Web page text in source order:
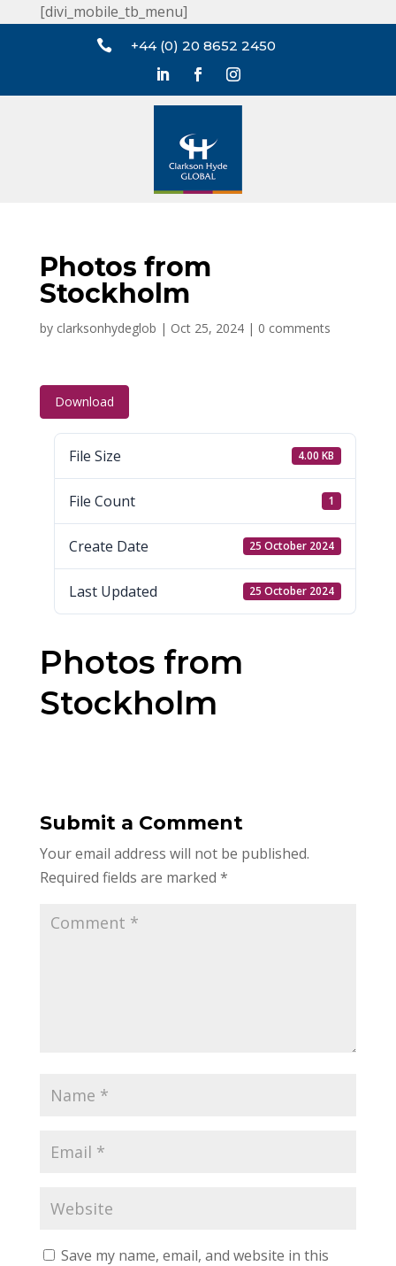
[divi_mobile_tb_menu]
 +44 (0) 20 8652 2450
Photos from
Stockholm
by clarksonhydeglob | Oct 25, 2024| 0 comments
Download
File Size 4.00 KB
File Count 1
Create Date 25 October 2024
Last Updated 25 October 2024
Photos from
Stockholm
Submit a Comment
Your email address will not be published.
Required fields are marked *
Save my name, email, and website in this